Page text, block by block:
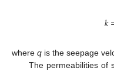
𝑘
where q is the seepage
The permeabilities of